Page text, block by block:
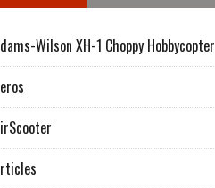
Wilson XH-1 Choppy Hobbycopter